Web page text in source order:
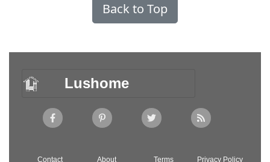
Back to Top
Lushome
Contact About Terms Privacy Policy